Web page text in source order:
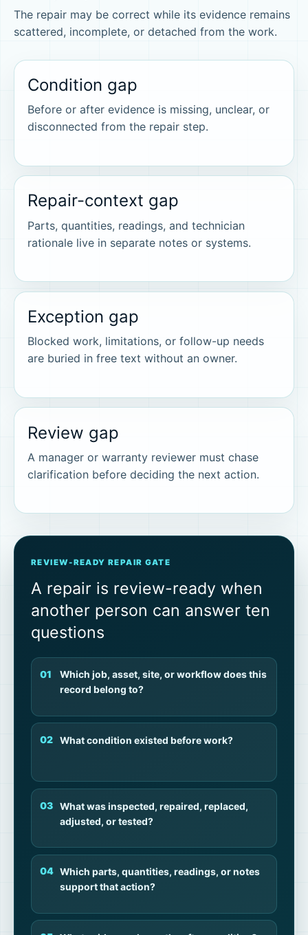
The repair may be correct while its evidence remains
scattered, incomplete, or detached from the work.
Condition gap
Before or after evidence is missing, unclear, or
disconnected from the repair step.
Repair-context gap
Parts, quantities, readings, and technician
rationale live in separate notes or systems.
Exception gap
Blocked work, limitations, or follow-up needs
are buried in free text without an owner.
Review gap
A manager or warranty reviewer must chase
clarification before deciding the next action.
REVIEW-READY REPAIR GATE
A repair is review-ready when
another person can answer ten
questions
Which job, asset, site, or workflow does this
record belong to?
What condition existed before work?
What was inspected, repaired, replaced,
adjusted, or tested?
Which parts, quantities, readings, or notes
support that action?